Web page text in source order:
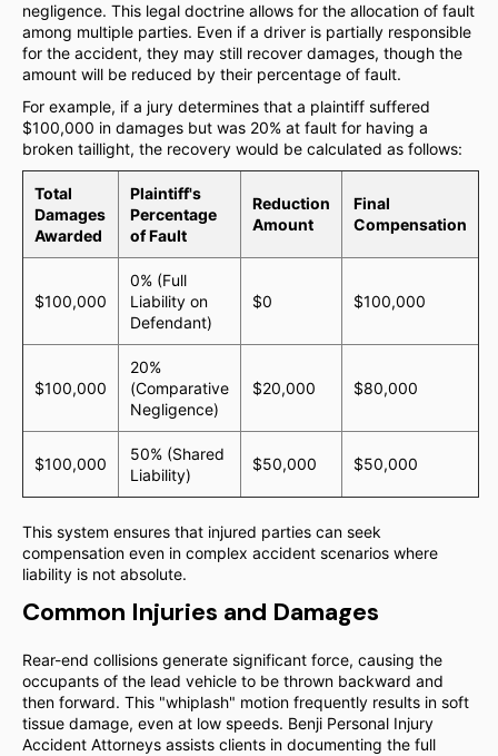
negligence. This legal doctrine allows for the allocation of fault
among multiple parties. Even if a driver is partially responsible
for the accident, they may still recover damages, though the
amount will be reduced by their percentage of fault.
For example, if a jury determines that a plaintiff suffered
$100,000 in damages but was 20% at fault for having a
broken taillight, the recovery would be calculated as follows:
Total
Damages
Awarded
Plaintiff's
Percentage
of Fault
Reduction
Amount
Final
Compensation
$100,000
0% (Full
Liability on
Defendant)
$0 $100,000
$100,000
20%
(Comparative
Negligence)
$20,000 $80,000
$100,000
50% (Shared
Liability)
$50,000 $50,000
This system ensures that injured parties can seek
compensation even in complex accident scenarios where
liability is not absolute.
Common Injuries and Damages
Rear-end collisions generate significant force, causing the
occupants of the lead vehicle to be thrown backward and
then forward. This "whiplash" motion frequently results in soft
tissue damage, even at low speeds. Benji Personal Injury
Accident Attorneys assists clients in documenting the full